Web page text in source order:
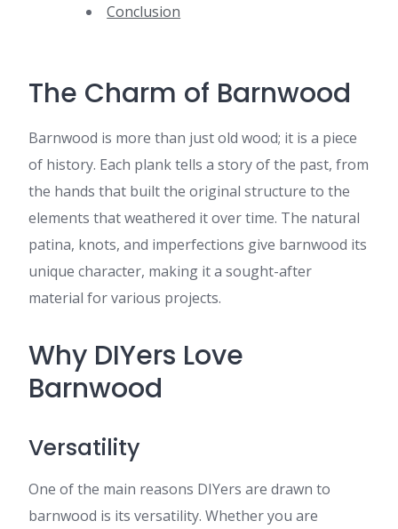
Conclusion
The Charm of Barnwood
Barnwood is more than just old wood; it is a piece
of history. Each plank tells a story of the past, from
the hands that built the original structure to the
elements that weathered it over time. The natural
patina, knots, and imperfections give barnwood its
unique character, making it a sought-after
material for various projects.
Why DIYers Love
Barnwood
Versatility
One of the main reasons DIYers are drawn to
barnwood is its versatility. Whether you are